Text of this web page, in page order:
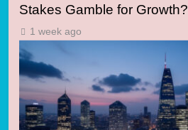
Stakes Gamble for Growth?
1 week ago